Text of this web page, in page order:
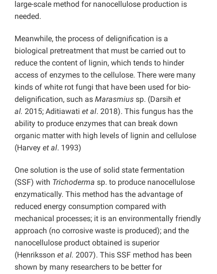
large-scale method for nanocellulose production is
needed.
Meanwhile, the process of delignification is a
biological pretreatment that must be carried out to
reduce the content of lignin, which tends to hinder
access of enzymes to the cellulose. There were many
kinds of white rot fungi that have been used for bio-
delignification, such as Marasmius sp. (Darsih et
al. 2015; Aditiawati et al. 2018). This fungus has the
ability to produce enzymes that can break down
organic matter with high levels of lignin and cellulose
(Harvey et al. 1993)
One solution is the use of solid state fermentation
(SSF) with Trichoderma sp. to produce nanocellulose
enzymatically. This method has the advantage of
reduced energy consumption compared with
mechanical processes; it is an environmentally friendly
approach (no corrosive waste is produced); and the
nanocellulose product obtained is superior
(Henriksson et al. 2007). This SSF method has been
shown by many researchers to be better for